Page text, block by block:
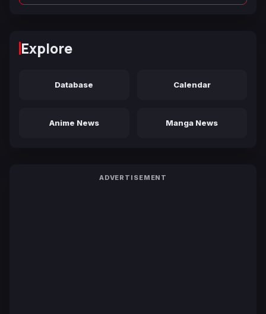
Explore
Database Calendar
Anime News Manga News
ADVERTISEMENT